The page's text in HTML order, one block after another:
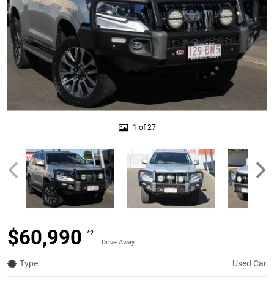
1 of 27
$60,990
*2
Drive Away
Type Used Car